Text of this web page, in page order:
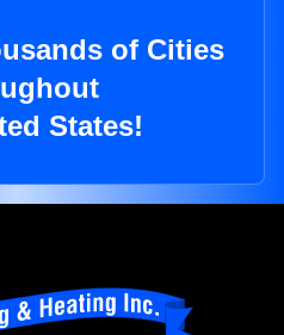
of Cities
States!